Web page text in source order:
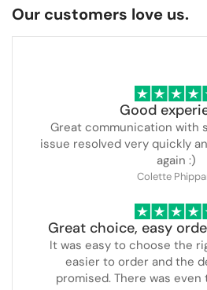
Our customers love us.
Good
Great communication with
issue resolved very quickly
again :)
Colette
Great choice, easy
It was easy to choose the
easier to order and the
promised. There was